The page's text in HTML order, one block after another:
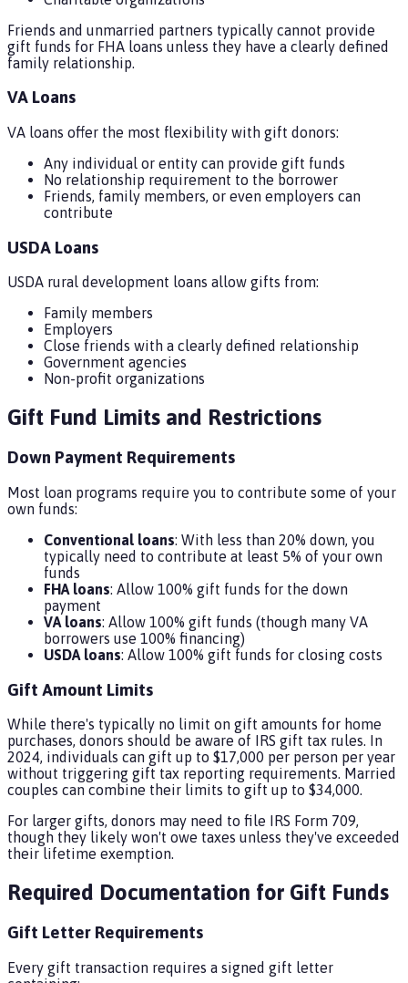
Friends and unmarried partners typically cannot provide
gift funds for FHA loans unless they have a clearly defined
family relationship.
VA Loans
VA loans offer the most flexibility with gift donors:
Any individual or entity can provide gift funds
No relationship requirement to the borrower
Friends, family members, or even employers can
contribute
USDA Loans
USDA rural development loans allow gifts from:
Family members
Employers
Close friends with a clearly defined relationship
Government agencies
Non-profit organizations
Gift Fund Limits and Restrictions
Down Payment Requirements
Most loan programs require you to contribute some of your
own funds:
Conventional loans: With less than 20% down, you
typically need to contribute at least 5% of your own
funds
FHA loans: Allow 100% gift funds for the down
payment
VA loans: Allow 100% gift funds (though many VA
borrowers use 100% financing)
USDA loans: Allow 100% gift funds for closing costs
Gift Amount Limits
While there's typically no limit on gift amounts for home
purchases, donors should be aware of IRS gift tax rules. In
2024, individuals can gift up to $17,000 per person per year
without triggering gift tax reporting requirements. Married
couples can combine their limits to gift up to $34,000.
For larger gifts, donors may need to file IRS Form 709,
though they likely won't owe taxes unless they've exceeded
their lifetime exemption.
Required Documentation for Gift Funds
Gift Letter Requirements
Every gift transaction requires a signed gift letter